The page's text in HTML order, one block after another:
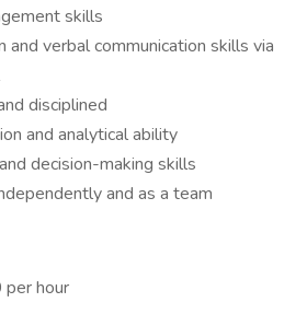
skills
verbal communication skills via
disciplined
and analytical ability
decision-making skills
and as a team
hour